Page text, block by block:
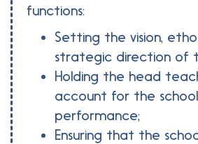
functions:
Setting the vision,
strategic direction of
Holding the head
account for the
performance;
Ensuring that the